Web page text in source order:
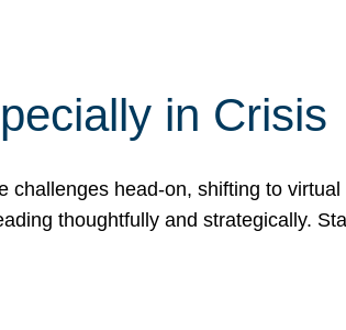
in Crisis
challenges head-on, shifting to
thoughtfully and strategically.